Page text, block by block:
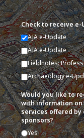
Check to receive e-
AJA e-Update
AIA e-Update
Fieldnotes:
Archaeology e-
Would you like to
with information
services offered by
sponsors?
Yes